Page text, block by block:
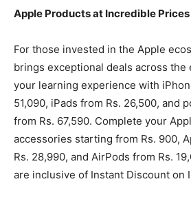
Apple Products at Incredible Prices
For those invested in the Apple
brings exceptional deals across the
your learning experience with
51,090, iPads from Rs. 26,500, and
from Rs. 67,590. Complete your
accessories starting from Rs. 900,
Rs. 28,990, and AirPods from Rs.
are inclusive of Instant Discount on